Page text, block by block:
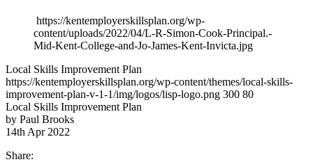
https://kentemployerskillsplan.org/wp-
content/uploads/2022/04/L-R-Simon-Cook-Principal.-
Mid-Kent-College-and-Jo-James-Kent-Invicta.jpg
Local Skills Improvement Plan
https://kentemployerskillsplan.org/wp-content/themes/local-skills-
improvement-plan-v-1-1/img/logos/lisp-logo.png 300 80
Local Skills Improvement Plan
by Paul Brooks
14th Apr 2022
Share: